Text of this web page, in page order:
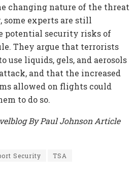
changing nature of the threat
experts are still
potential security risks of
They argue that terrorists
use liquids, gels, and aerosols
and that the increased
allowed on flights could
to do so.
By Paul Johnson Article
Security TSA